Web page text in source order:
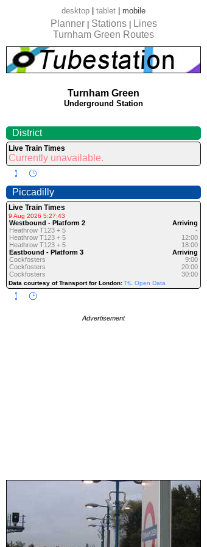
desktop tablet mobile
Planner Stations
Lines
Turnham Green Routes
Turnham Green
Underground Station
District
Live Train Times
Currently unavailable.
Piccadilly
Live Train Times
9 Aug 2026 5:27:43
Westbound - Platform 2
Arriving
Heathrow T123 + 5
-
Heathrow T123 + 5
12:00
Heathrow T123 + 5
18:00
Eastbound - Platform 3
Arriving
Cockfosters
9:00
Cockfosters
20:00
Cockfosters
30:00
Data courtesy of Transport for London:TfL Open Data
Advertisement